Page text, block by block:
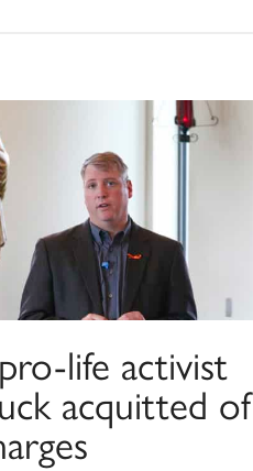
life activist
acquitted of